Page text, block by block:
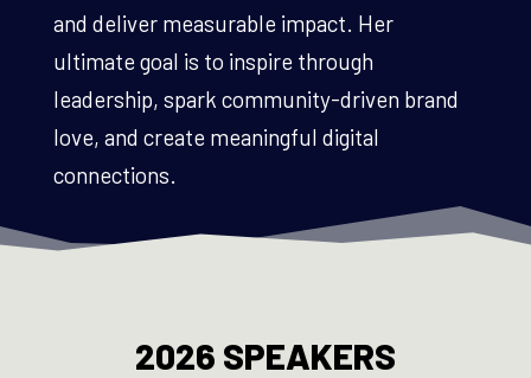
and deliver measurable impact. Her
ultimate goal is to inspire through
leadership, spark community-driven brand
love, and create meaningful digital
connections.
2026 SPEAKERS